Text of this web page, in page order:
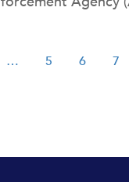
page
… Page
5 Page
6 7